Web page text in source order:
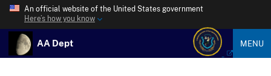
An official website of the United States government
Here’s how you know
AA Dept MENU